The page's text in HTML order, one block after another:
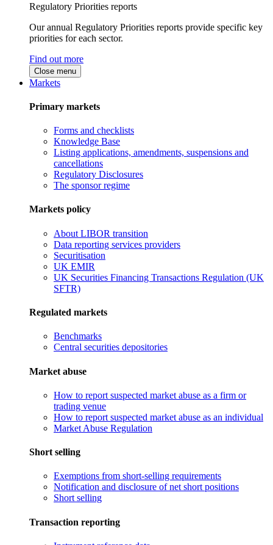
Regulatory Priorities reports
Our annual Regulatory Priorities reports provide specific key
priorities for each sector.
Find out more
Close menu
Markets
Primary markets
Forms and checklists
Knowledge Base
Listing applications, amendments, suspensions and
cancellations
Regulatory Disclosures
The sponsor regime
Markets policy
About LIBOR transition
Data reporting services providers
Securitisation
UK EMIR
UK Securities Financing Transactions Regulation (UK
SFTR)
Regulated markets
Benchmarks
Central securities depositories
Market abuse
How to report suspected market abuse as a firm or
trading venue
How to report suspected market abuse as an individual
Market Abuse Regulation
Short selling
Exemptions from short-selling requirements
Notification and disclosure of net short positions
Short selling
Transaction reporting